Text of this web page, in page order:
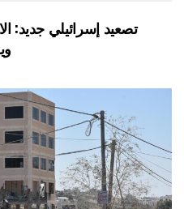
تصعيد إسرائيلي جديد: